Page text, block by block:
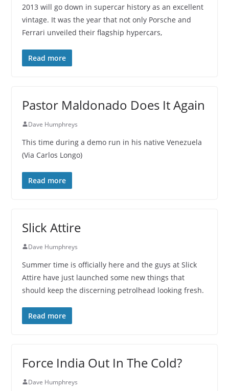
2013 will go down in supercar history as an excellent
vintage. It was the year that not only Porsche and
Ferrari unveiled their flagship hypercars,
Read more
Pastor Maldonado Does It Again
Dave Humphreys
This time during a demo run in his native Venezuela
(Via Carlos Longo)
Read more
Slick Attire
Dave Humphreys
Summer time is officially here and the guys at Slick
Attire have just launched some new things that
should keep the discerning petrolhead looking fresh.
Read more
Force India Out In The Cold?
Dave Humphreys